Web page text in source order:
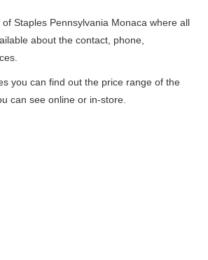
ofStaples Pennsylvania Monaca where all
about the contact, phone,
you can find out the price range of the
can see online or in-store.